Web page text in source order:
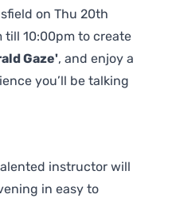
on Thu 20th
till 10:00pm to create
Gaze', and enjoy a
you’ll be talking
instructor will
in easy to